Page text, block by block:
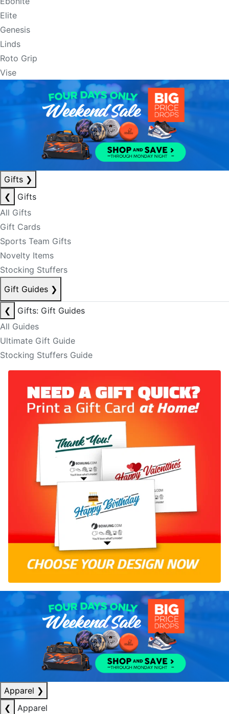
Elite
Genesis
Linds
Roto Grip
Vise
Gifts ❯
❮
Gifts
All Gifts
Gift Cards
Sports Team Gifts
Novelty Items
Stocking Stuffers
Gift Guides ❯
❮
Gifts: Gift Guides
All Guides
Ultimate Gift Guide
Stocking Stuffers Guide
Apparel ❯
❮
Apparel